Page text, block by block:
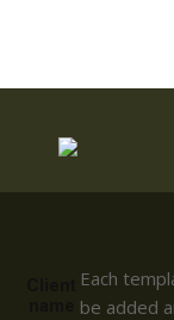
Each
be added